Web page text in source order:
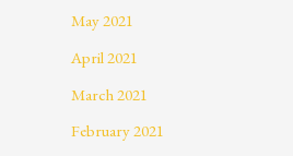
May 2021
April 2021
March 2021
February 2021